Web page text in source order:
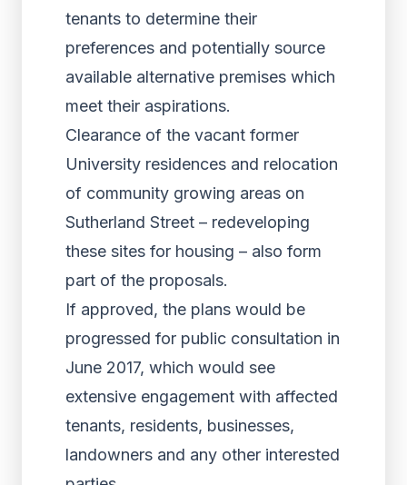
tenants to determine their
preferences and potentially source
available alternative premises which
meet their aspirations.
Clearance of the vacant former
University residences and relocation
of community growing areas on
Sutherland Street – redeveloping
these sites for housing – also form
part of the proposals.
If approved, the plans would be
progressed for public consultation in
June 2017, which would see
extensive engagement with affected
tenants, residents, businesses,
landowners and any other interested